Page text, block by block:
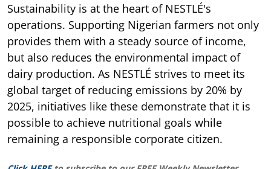
Sustainability is at the heart of NESTLÉ's
operations. Supporting Nigerian farmers not only
provides them with a steady source of income,
but also reduces the environmental impact of
dairy production. As NESTLÉ strives to meet its
global target of reducing emissions by 20% by
2025, initiatives like these demonstrate that it is
possible to achieve nutritional goals while
remaining a responsible corporate citizen.